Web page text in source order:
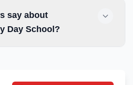
say about
Day School?